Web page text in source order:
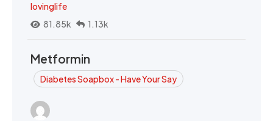
lovinglife
81.85k
1.13k
Metformin
Diabetes Soapbox - Have Your Say